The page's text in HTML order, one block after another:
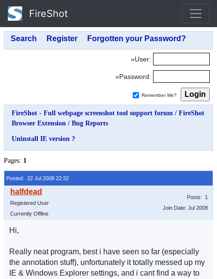
FireShot
»User:
»Password:
Remember Me?
FireShot - Full webpage screenshot tool support forum / FireShot
Browser Extension / Bug Reports
Uninstall IE version ?
Pages: 1
Posted: 22 Jul 2008 22:32
Registered User
Currently Offline
Posts: 1
Join Date: Jul 2008
Hi,
Really neat program, best i have seen so far (especially
the annotation stuff), unfortunately it totally messed up my
IE & Windows Explorer settings, and i cant find a way to